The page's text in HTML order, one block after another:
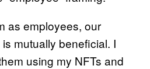
as employees, our
mutually beneficial. I
using my NFTs and